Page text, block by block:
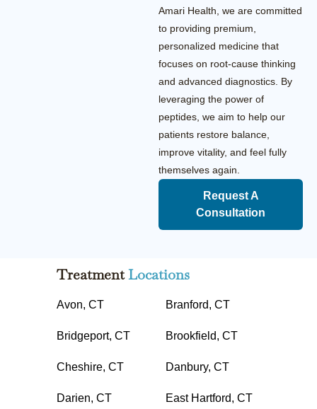
Amari Health, we are committed
to providing premium,
personalized medicine that
focuses on root-cause thinking
and advanced diagnostics. By
leveraging the power of
peptides, we aim to help our
patients restore balance,
improve vitality, and feel fully
themselves again.
Request A
Consultation
TreatmentLocations
Avon, CT Branford, CT
Bridgeport, CT Brookfield, CT
Cheshire, CT Danbury, CT
Darien, CT East Hartford, CT